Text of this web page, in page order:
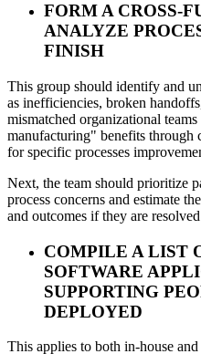
FORM A CROSS-
ANALYZE
FINISH
This group should identify and
as inefficiencies, broken
mismatched organizational
manufacturing" benefits through
for specific processes
Next, the team should prioritize
process concerns and estimate
and outcomes if they are
COMPILE A LIST
SOFTWARE
SUPPORTING
DEPLOYED
This applies to both in-house